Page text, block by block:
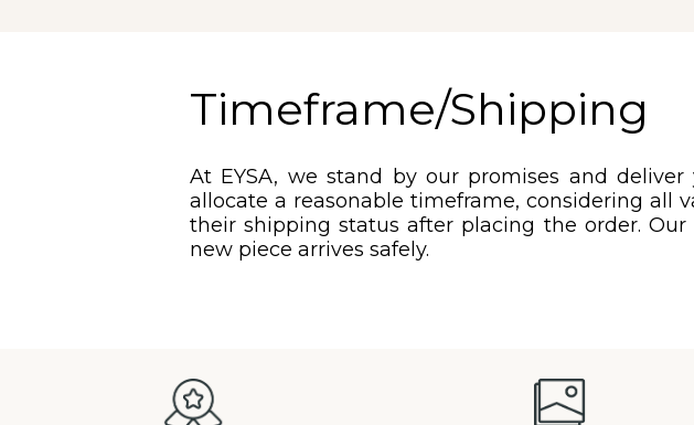
Timeframe/Shipping
At EYSA, we stand by our promises and
allocate a reasonable timeframe, considering all
their shipping status after placing the order.
new piece arrives safely.